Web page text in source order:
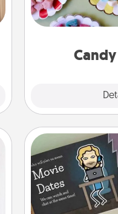
you host a get-
a classy server
What better